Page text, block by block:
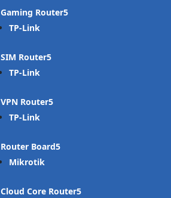
Gaming Router
TP-Link
SIM Router
TP-Link
VPN Router
TP-Link
Router Board
Mikrotik
Cloud Core Router